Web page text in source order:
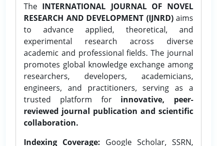
The INTERNATIONAL JOURNAL OF NOVEL
RESEARCH AND DEVELOPMENT (IJNRD)aims
to advance applied, theoretical, and
experimental research across diverse
academic and professional fields. The journal
promotes global knowledge exchange among
researchers, developers, academicians,
engineers, and practitioners, serving as a
trusted platform for innovative, peer-
reviewed journal publication and scientific
collaboration.
Indexing Coverage: Google Scholar, SSRN,